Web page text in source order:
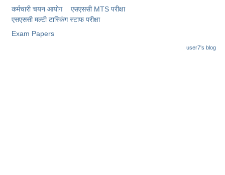
कर्मचारी चयन आयोग
एसएससी MTS परीक्षा
एसएससी ​मल्टी टास्किंग स्टाफ परीक्षा
Exam Papers
user7's blog